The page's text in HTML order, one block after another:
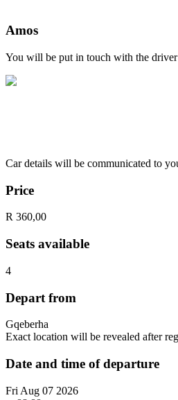
Amos
You will be put in touch with the
Car details will be communicated to
Price
R 360,00
Seats available
4
Depart from
Gqeberha
Exact location will be revealed after
Date and time of departure
Fri Aug 07 2026